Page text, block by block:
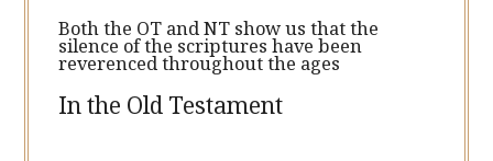
Both the OT and NT show us that the
silence of the scriptures have been
reverenced throughout the ages
In the Old Testament